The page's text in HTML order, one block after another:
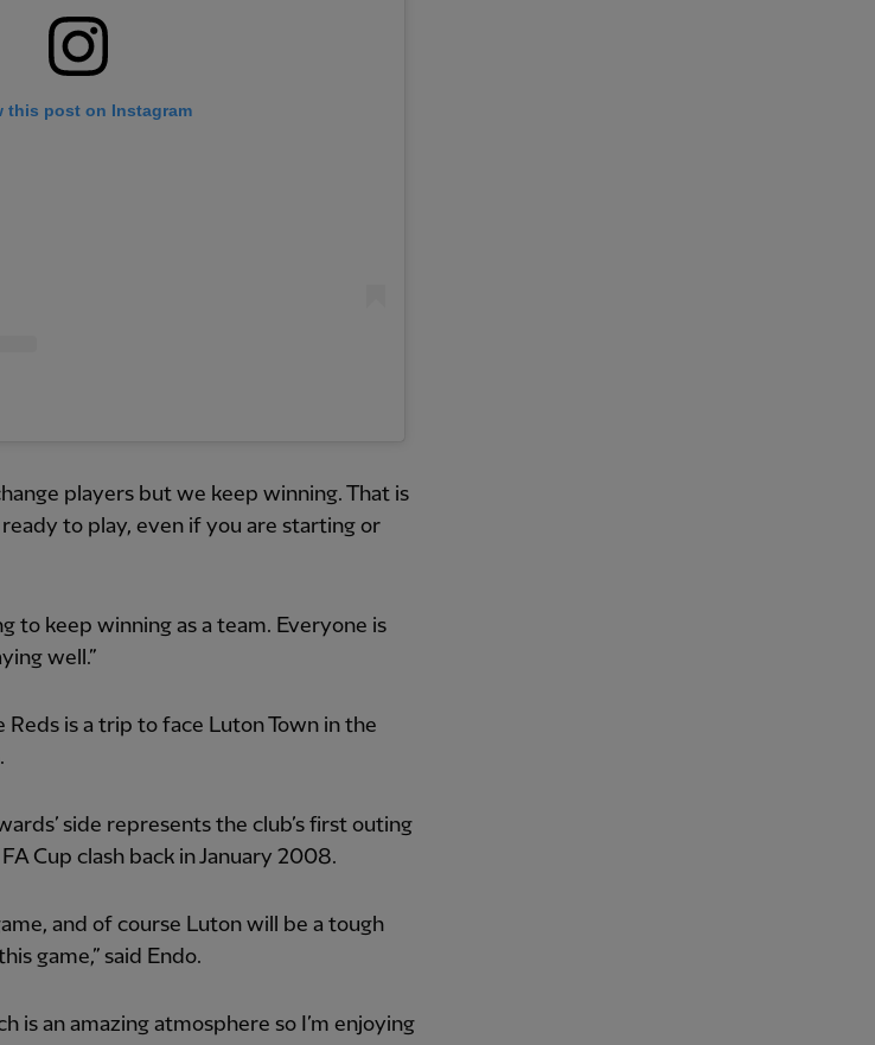
this post on Instagram
players but we keep winning. That is
to play, even if you are starting or
to keep winning as a team. Everyone is
well.”
is a trip to face Luton Town in the
side represents the club’s first outing
Cup clash back in January 2008.
and of course Luton will be a tough
game,” said Endo.
is an amazing atmosphere so I’m enjoying